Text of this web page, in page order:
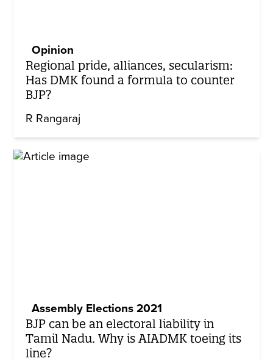
Opinion
Regional pride, alliances, secularism:
Has DMK found a formula to counter
BJP?
R Rangaraj
Assembly Elections 2021
BJP can be an electoral liability in
Tamil Nadu. Why is AIADMK toeing its
line?